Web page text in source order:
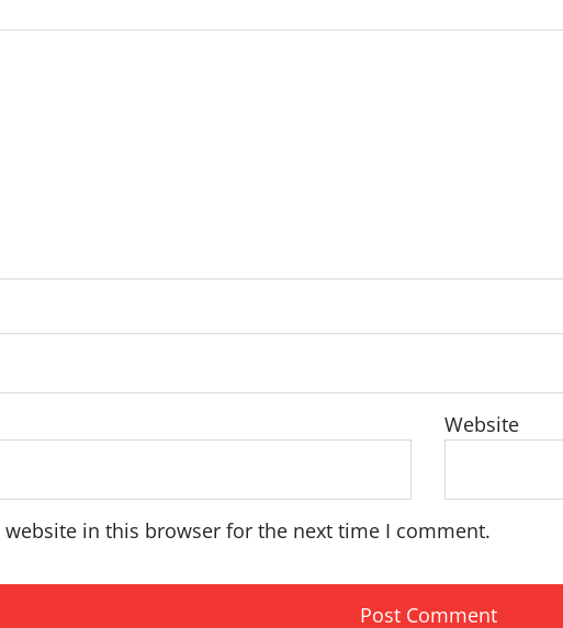
Website
website in this browser for the next time I comment.